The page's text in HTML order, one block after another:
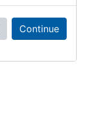
Continue